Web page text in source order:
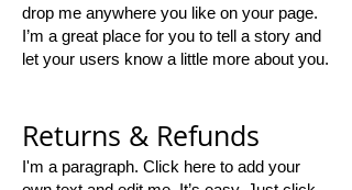
drop me anywhere you like on your page.
I’m a great place for you to tell a story and
let your users know a little more about you.
Returns & Refunds
I'm a paragraph. Click here to add your